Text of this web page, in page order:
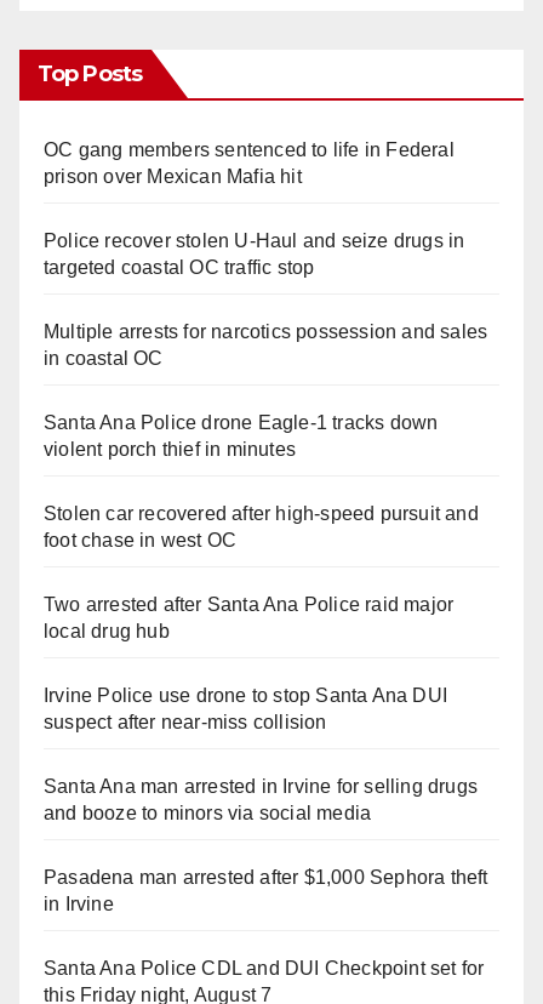
Top Posts
OC gang members sentenced to life in Federal
prison over Mexican Mafia hit
Police recover stolen U-Haul and seize drugs in
targeted coastal OC traffic stop
Multiple arrests for narcotics possession and sales
in coastal OC
Santa Ana Police drone Eagle-1 tracks down
violent porch thief in minutes
Stolen car recovered after high-speed pursuit and
foot chase in west OC
Two arrested after Santa Ana Police raid major
local drug hub
Irvine Police use drone to stop Santa Ana DUI
suspect after near-miss collision
Santa Ana man arrested in Irvine for selling drugs
and booze to minors via social media
Pasadena man arrested after $1,000 Sephora theft
in Irvine
Santa Ana Police CDL and DUI Checkpoint set for
this Friday night, August 7